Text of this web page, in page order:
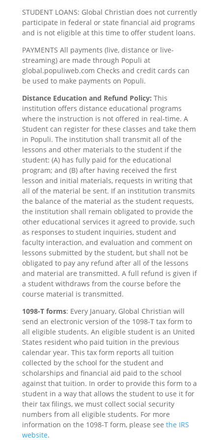
STUDENT LOANS: Global Christian does not currently
participate in federal or state financial aid programs
and is not eligible at this time to offer student loans.
PAYMENTS All payments (live, distance or live-
streaming) are made through Populi at
global.populiweb.com Checks and credit cards can
be used to make payments on Populi.
Distance Education and Refund Policy: This
institution offers distance educational programs
where the instruction is not offered in real-time. A
Student can register for these classes and take them
in Populi. The institution shall transmit all of the
lessons and other materials to the student if the
student: (A) has fully paid for the educational
program; and (B) after having received the first
lesson and initial materials, requests in writing that
all of the material be sent. If an institution transmits
the balance of the material as the student requests,
the institution shall remain obligated to provide the
other educational services it agreed to provide, such
as responses to student inquiries, student and
faculty interaction, and evaluation and comment on
lessons submitted by the student, but shall not be
obligated to pay any refund after all of the lessons
and material are transmitted. A full refund is given if
a student withdraws from the course before the
course material is transmitted.
1098-T forms: Every January, Global Christian will
send an electronic version of the 1098-T tax form to
all eligible students. An eligible student is an United
States resident who paid tuition in the previous
calendar year. This tax form reports all tuition
collected by the school for the student and
scholarships and financial aid paid to the school
against that tuition. In order to provide this form to a
student in a way that allows the student to use it for
their tax filings, we must collect social security
numbers from all eligible students. For more
information on the 1098-T form, please see the IRS
website.